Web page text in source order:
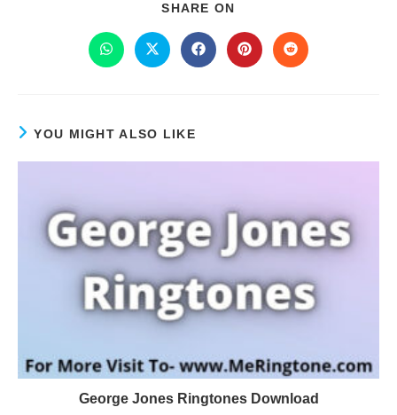
SHARE ON
YOU MIGHT ALSO LIKE
George Jones Ringtones Download